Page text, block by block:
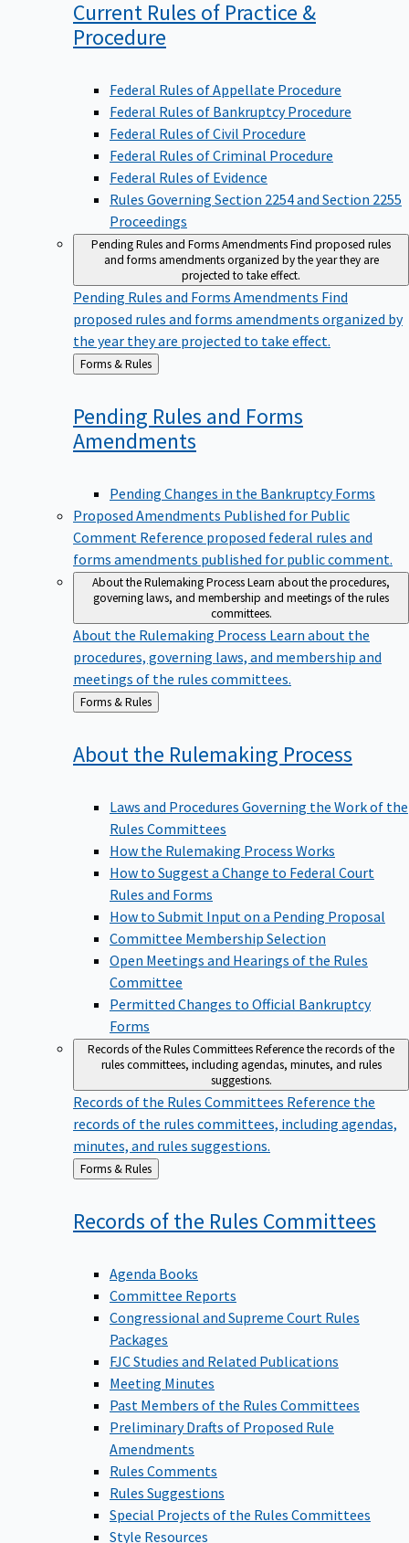
Current Rules of Practice &
Procedure
Federal Rules of Appellate Procedure
Federal Rules of Bankruptcy Procedure
Federal Rules of Civil Procedure
Federal Rules of Criminal Procedure
Federal Rules of Evidence
Rules Governing Section 2254 and Section 2255
Proceedings
Pending Rules and Forms AmendmentsFind proposed rules
and forms amendments organized by the year they are
projected to take effect.
Pending Rules and Forms Amendments Find
proposed rules and forms amendments organized by
the year they are projected to take effect.
Back
to
Forms & Rules
Pending Rules and Forms
Amendments
Pending Changes in the Bankruptcy Forms
Proposed Amendments Published for Public
Comment Reference proposed federal rules and
forms amendments published for public comment.
About the Rulemaking ProcessLearn about the procedures,
governing laws, and membership and meetings of the rules
committees.
About the Rulemaking ProcessLearn about the
procedures, governing laws, and membership and
meetings of the rules committees.
Back
to
Forms & Rules
About the Rulemaking Process
Laws and Procedures Governing the Work of the
Rules Committees
How the Rulemaking Process Works
How to Suggest a Change to Federal Court
Rules and Forms
How to Submit Input on a Pending Proposal
Committee Membership Selection
Open Meetings and Hearings of the Rules
Committee
Permitted Changes to Official Bankruptcy
Forms
Records of the Rules CommitteesReference the records of the
rules committees, including agendas, minutes, and rules
suggestions.
Records of the Rules CommitteesReference the
records of the rules committees, including agendas,
minutes, and rules suggestions.
Back
to
Forms & Rules
Records of the Rules Committees
Agenda Books
Committee Reports
Congressional and Supreme Court Rules
Packages
FJC Studies and Related Publications
Meeting Minutes
Past Members of the Rules Committees
Preliminary Drafts of Proposed Rule
Amendments
Rules Comments
Rules Suggestions
Special Projects of the Rules Committees
Style Resources